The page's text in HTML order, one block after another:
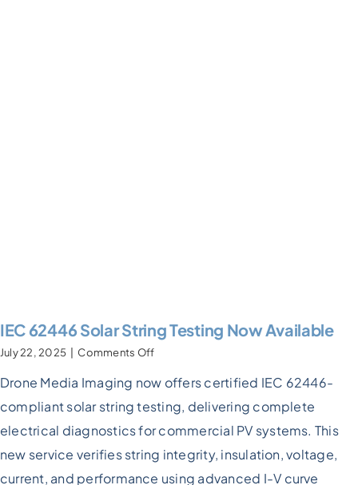
IEC 62446 Solar String Testing Now Available
July 22, 2025 Comments Offon
62446
String
Testing
Available
Drone Media Imaging now offers certified IEC 62446-
compliant solar string testing, delivering complete
electrical diagnostics for commercial PV systems. This
new service verifies string integrity, insulation, voltage,
current, and performance using advanced I-V curve